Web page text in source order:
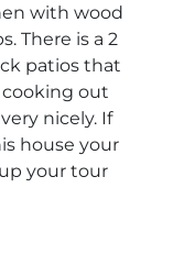
with wood
There is a 2
patios that
out
nicely. If
house your
your tour